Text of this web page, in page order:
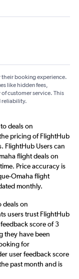
their booking experience.
like hidden fees,
customer service. This
reliability.
deals on
pricing of FlightHub
FlightHub Users can
flight deals on
Price accuracy is
Omaha flight
monthly.
deals on
users trust FlightHub
score of 3
they have been
for
user feedback score
past month and is